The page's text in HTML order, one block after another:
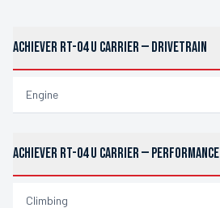
ACHIEVER RT-04 U CARRIER—DRIVETRAIN
Engine
ACHIEVER RT-04 U CARRIER—PERFORMANCE
Climbing